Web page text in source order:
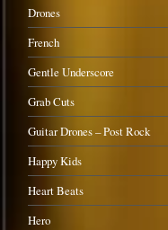
Drones
French
Gentle Underscore
Grab Cuts
Guitar Drones – Post Rock
Happy Kids
Heart Beats
Hero